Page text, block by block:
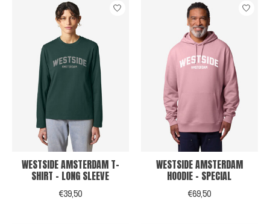
WESTSIDE AMSTERDAM T-
SHIRT - LONG SLEEVE
€39,50
WESTSIDE AMSTERDAM
HOODIE - SPECIAL
€69,50